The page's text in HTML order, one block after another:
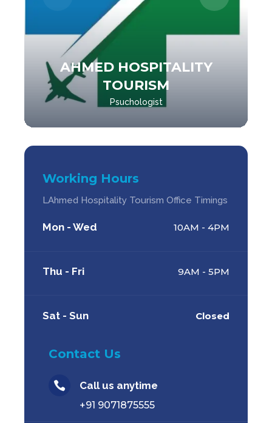
AHMED HOSPITALITY
TOURISM
Psuchologist
Working Hours
LAhmed Hospitality Tourism Office Timings
Mon - Wed 10AM - 4PM
Thu - Fri 9AM - 5PM
Sat - Sun Closed
Contact Us
 Call us anytime
+91 9071875555